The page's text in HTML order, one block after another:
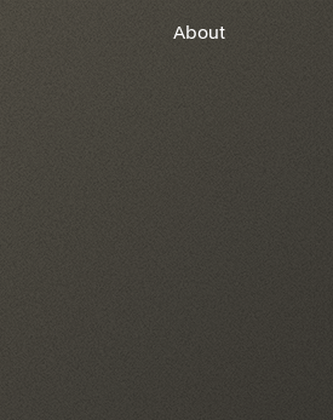
About